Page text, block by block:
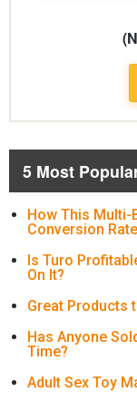
5 Most
How This Multi-
Conversion
Is Turo
On It?
Great Products
Has Anyone
Time?
Adult Sex Toy